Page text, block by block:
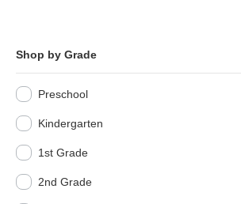
Shop by Grade
Preschool
Kindergarten
1st Grade
2nd Grade